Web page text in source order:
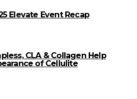
Elevate Event Recap
CLA & Collagen Help
of Cellulite